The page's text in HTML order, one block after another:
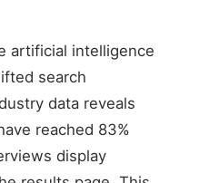
artificial intelligence
search
data reveals
reached 83%
display